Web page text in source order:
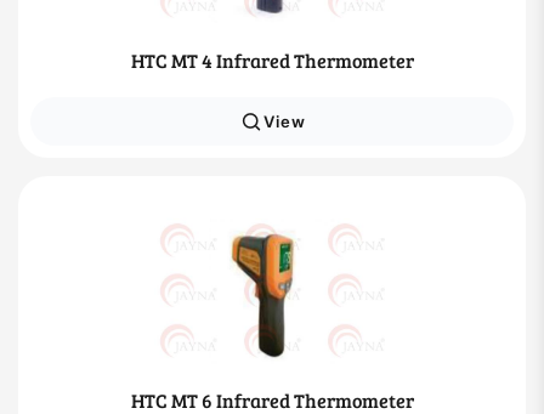
HTC MT 4 Infrared Thermometer
View
HTC MT 6 Infrared Thermometer